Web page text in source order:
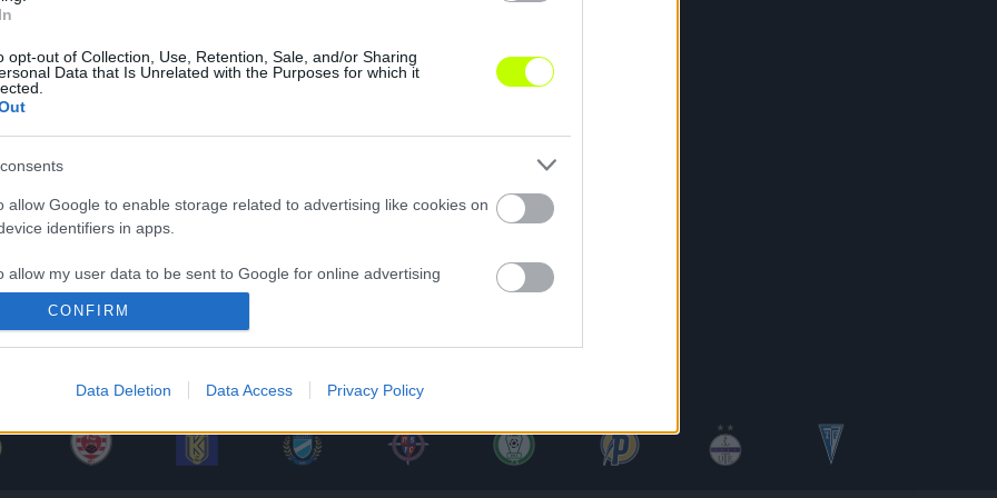
opt-out of Collection, Use, Retention, Sale, and/or Sharing
Data that Is Unrelated with the Purposes for which it
allow Google to enable storage related to advertising like cookies on
identifiers in apps.
allow my user data to be sent to Google for online advertising
allow Google to send me personalized advertising.
allow Google to enable storage related to analytics like cookies on
allow Google to enable storage related to functionality of the website
CONFIRM
Data Deletion Data Access Privacy Policy